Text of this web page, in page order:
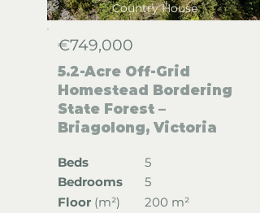
Country House
€749,000
5.2-Acre Off-Grid
Homestead Bordering
State Forest –
Briagolong, Victoria
Beds
Bedrooms
5
5
Floor (m²)
200 m²